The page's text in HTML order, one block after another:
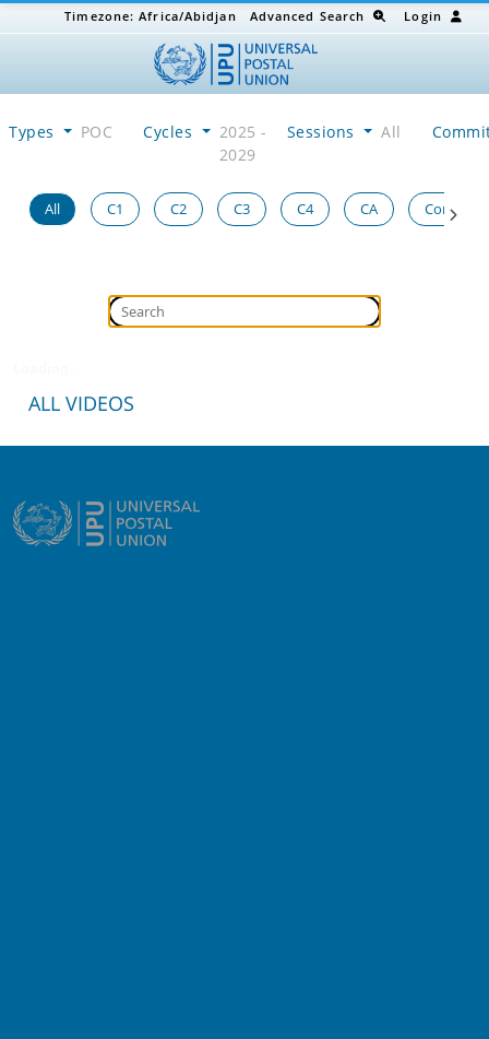
Timezone:Africa/Abidjan Advanced Search Login
Types POC Cycles
2025 -
2029
Sessions All
All C1 C2 C3 C4 CA Congress
ALL VIDEOS